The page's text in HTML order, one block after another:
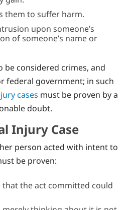
them to suffer harm.
upon someone’s
of someone’s name or
be considered crimes, and
federal government; in such
cases must be proven by a
doubt.
Injury Case
person acted with intent to
be proven:
the act committed could